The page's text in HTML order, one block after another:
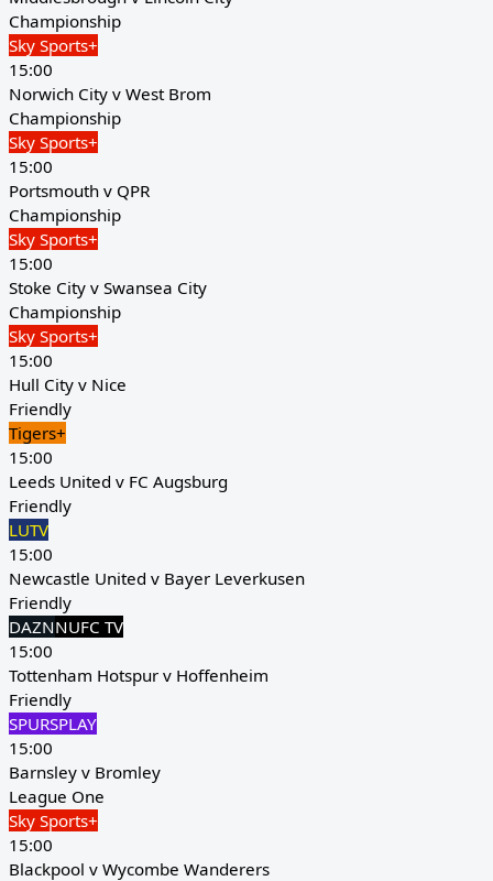
Championship
Sky Sports+
15:00
Norwich City v West Brom
Championship
Sky Sports+
15:00
Portsmouth v QPR
Championship
Sky Sports+
15:00
Stoke City v Swansea City
Championship
Sky Sports+
15:00
Hull City v Nice
Friendly
Tigers+
15:00
Leeds United v FC Augsburg
Friendly
LUTV
15:00
Newcastle United v Bayer Leverkusen
Friendly
DAZNNUFC TV
15:00
Tottenham Hotspur v Hoffenheim
Friendly
SPURSPLAY
15:00
Barnsley v Bromley
League One
Sky Sports+
15:00
Blackpool v Wycombe Wanderers